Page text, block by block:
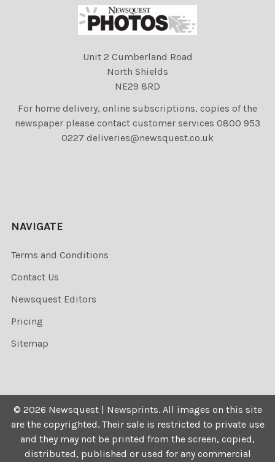
Unit 2 Cumberland Road
North Shields
NE29 8RD
For home delivery, online subscriptions, copies of the
newspaper please contact customer services 0800 953
0227 deliveries@newsquest.co.uk
NAVIGATE
Terms and Conditions
Contact Us
Newsquest Editors
Pricing
Sitemap
© 2026 Newsquest | Newsprints. All images on this site
are the copyrighted. Their sale is restricted to private use
and they may not be printed from the screen, copied,
distributed, published or used for any commercial